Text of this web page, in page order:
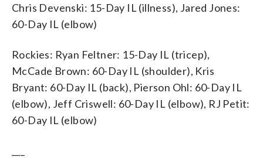
Chris Devenski: 15-Day IL (illness), Jared Jones:
60-Day IL (elbow)
Rockies: Ryan Feltner: 15-Day IL (tricep),
McCade Brown: 60-Day IL (shoulder), Kris
Bryant: 60-Day IL (back), Pierson Ohl: 60-Day IL
(elbow), Jeff Criswell: 60-Day IL (elbow), RJ Petit:
60-Day IL (elbow)